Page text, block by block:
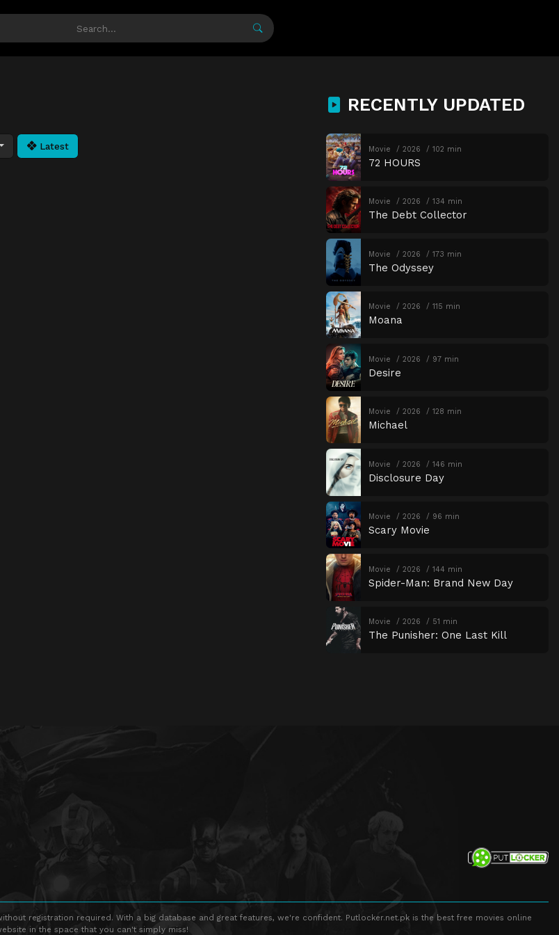
Latest
RECENTLY UPDATED
Movie 2026 102 min
72 HOURS
Movie 2026 134 min
The Debt Collector
Movie 2026 173 min
The Odyssey
Movie 2026 115 min
Moana
Movie 2026 97 min
Desire
Movie 2026 128 min
Michael
Movie 2026 146 min
Disclosure Day
Movie 2026 96 min
Scary Movie
Movie 2026 144 min
Spider-Man: Brand New Day
Movie 2026 51 min
The Punisher: One Last Kill
registration required. With a big database and great features, we're confident. Putlocker.net.pk is the best free movies online
in the space that you can't simply miss!